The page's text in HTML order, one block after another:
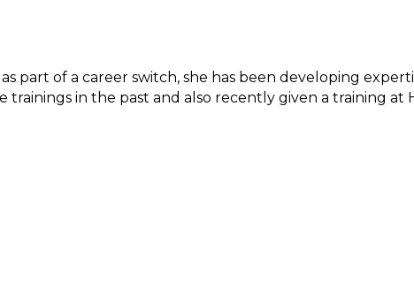
part of a career switch, she has been developing
in the past and also recently given a training at